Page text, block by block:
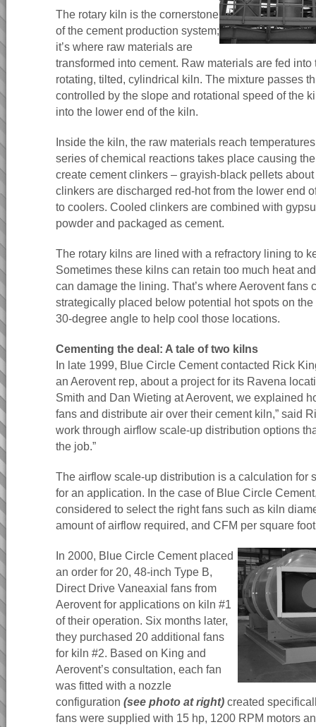
The rotary kiln is the cornerstone
of the cement production system;
it’s where raw materials are
transformed into cement. Raw materials are fed into
rotating, tilted, cylindrical kiln. The mixture passes
controlled by the slope and rotational speed of the
into the lower end of the kiln.
Inside the kiln, the raw materials reach temperatures
series of chemical reactions takes place causing
create cement clinkers – grayish-black pellets
clinkers are discharged red-hot from the lower end
to coolers. Cooled clinkers are combined with
powder and packaged as cement.
The rotary kilns are lined with a refractory lining to
Sometimes these kilns can retain too much heat
can damage the lining. That’s where Aerovent fans
strategically placed below potential hot spots on
30-degree angle to help cool those locations.
Cementing the deal: A tale of two kilns
In late 1999, Blue Circle Cement contacted Rick
an Aerovent rep, about a project for its Ravena
Smith and Dan Wieting at Aerovent, we explained
fans and distribute air over their cement kiln,” said
work through airflow scale-up distribution options
the job.”
The airflow scale-up distribution is a calculation for
for an application. In the case of Blue Circle
considered to select the right fans such as kiln
amount of airflow required, and CFM per square
In 2000, Blue Circle Cement placed
an order for 20, 48-inch Type B,
Direct Drive Vaneaxial fans from
Aerovent for applications on kiln #1
of their operation. Six months later,
they purchased 20 additional fans
for kiln #2. Based on King and
Aerovent’s consultation, each fan
was fitted with a nozzle
configuration (see photo at right) created
fans were supplied with 15 hp, 1200 RPM motors